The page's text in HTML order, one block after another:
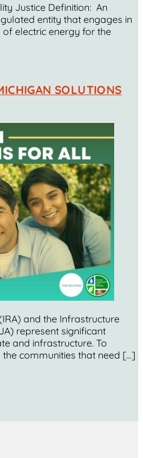
Justice Definition: An
entity that engages in
electric energy for the
SOLUTIONS
and the Infrastructure
represent significant
and infrastructure. To
communities that need […]